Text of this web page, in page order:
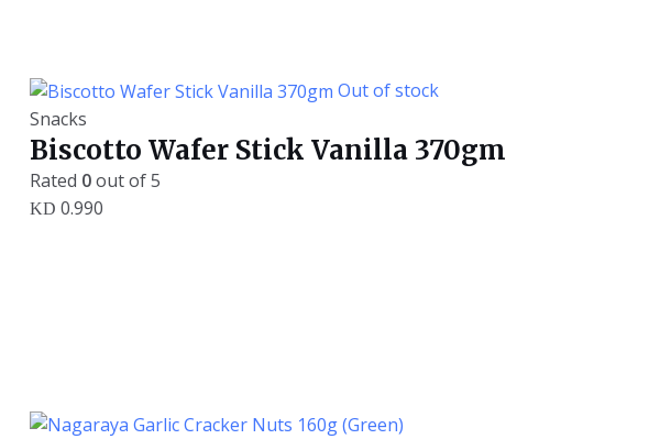
Out of stock
Snacks
Biscotto Wafer Stick Vanilla 370gm
Rated 0out of 5
KD 0.990